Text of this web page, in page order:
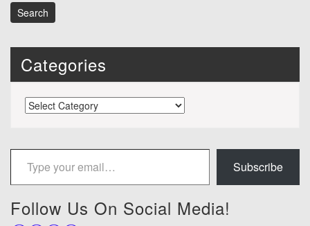
Categories
Categories
Type your email…
Subscribe
Follow Us On Social Media!